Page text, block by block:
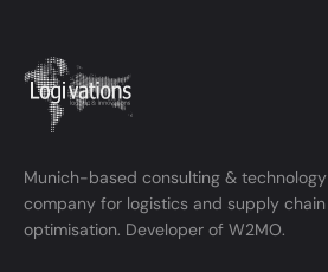
Munich-based consulting & technology
company for logistics and supply chain
optimisation. Developer of W2MO.